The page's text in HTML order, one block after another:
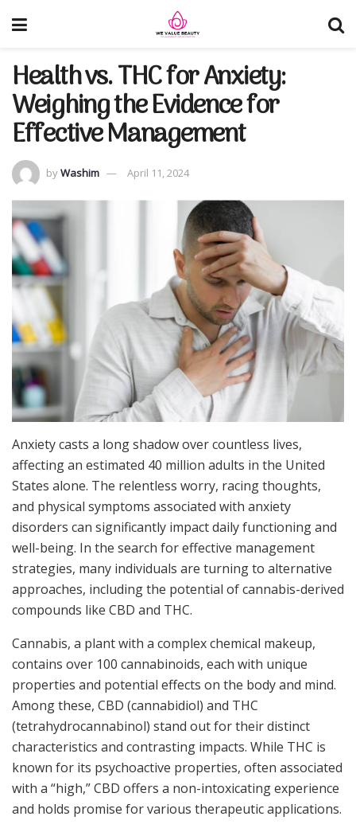
Health vs. THC for Anxiety:
Weighing the Evidence for
Effective Management
byWashim April 11, 2024
Anxiety casts a long shadow over countless lives,
affecting an estimated 40 million adults in the United
States alone. The relentless worry, racing thoughts,
and physical symptoms associated with anxiety
disorders can significantly impact daily functioning and
well-being. In the search for effective management
strategies, many individuals are turning to alternative
approaches, including the potential of cannabis-derived
compounds like CBD and THC.
Cannabis, a plant with a complex chemical makeup,
contains over 100 cannabinoids, each with unique
properties and potential effects on the body and mind.
Among these, CBD (cannabidiol) and THC
(tetrahydrocannabinol) stand out for their distinct
characteristics and contrasting impacts. While THC is
known for its psychoactive properties, often associated
with a “high,” CBD offers a non-intoxicating experience
and holds promise for various therapeutic applications.